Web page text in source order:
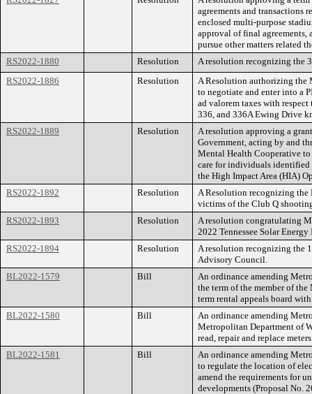
agreements and transactions
enclosed multi-purpose
approval of final
pursue other matters related
RS2022-1880
Resolution
A resolution recognizing the
RS2022-1886
Resolution
A Resolution authorizing the
to negotiate and enter into a
ad valorem taxes with
336, and 336A Ewing Drive
RS2022-1889
Resolution
A resolution approving a
Government, acting by and
Mental Health Cooperative to
care for individuals identified
the High Impact Area (HIA)
RS2022-1892
Resolution
A Resolution recognizing the
victims of the Club Q
RS2022-1893
Resolution
A resolution congratulating
2022 Tennessee Solar
RS2022-1894
Resolution
A resolution recognizing the
Advisory Council.
BL2022-1579
Bill
An ordinance amending
the term of the member of
term rental appeals board
BL2022-1580
Bill
An ordinance amending
Metropolitan Department of
read, repair and replace
BL2022-1581
Bill
An ordinance amending
to regulate the location of
amend the requirements for
developments (Proposal No.